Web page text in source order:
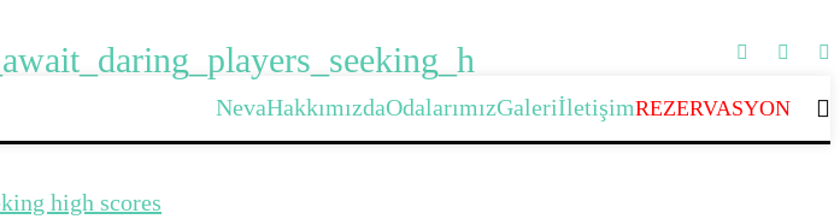
NevaHakkımızdaOdalarımızGaleriİletişimREZERVASYON
high scores